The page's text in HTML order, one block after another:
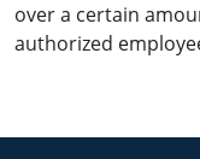
over a certain
authorized